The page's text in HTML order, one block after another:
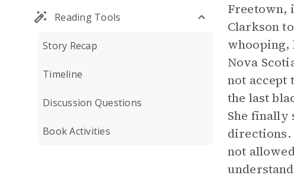
Reading Tools
Story Recap
Timeline
Discussion Questions
Book Activities
Freetown,
Clarkson
whooping,
Nova
not accept
the last
She finally
directions.
not